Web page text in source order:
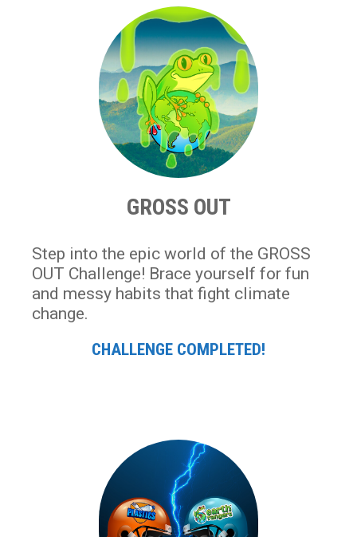
GROSS OUT
Step into the epic world of the GROSS
OUT Challenge! Brace yourself for fun
and messy habits that fight climate
change.
CHALLENGE COMPLETED!